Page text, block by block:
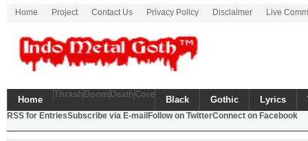
Home Project Contact Us Privacy Policy Disclaimer Live
Home
Thrash Doom Death Core
Black Gothic Lyrics
RSS for EntriesSubscribe via E-mail Follow on TwitterConnect on Facebook